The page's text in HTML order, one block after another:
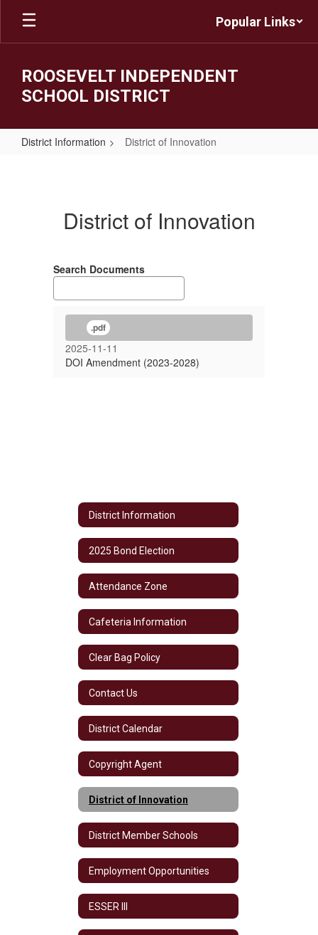
Skip
main
Popular Links
ROOSEVELT INDEPENDENT
SCHOOL DISTRICT
District Information District of Innovation
InnovationDistrict of Innovation
Search Documents
.pdf
2025-11-11
DOI Amendment (2023-2028)
District Information
2025 Bond Election
Attendance Zone
Cafeteria Information
Clear Bag Policy
Contact Us
District Calendar
Copyright Agent
District of Innovation
District Member Schools
Employment Opportunities
ESSER III